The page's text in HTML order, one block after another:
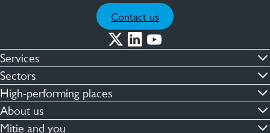
Contact us
Services
Commercial cleaning & hygiene
Engineering maintenance
Integrated facilities management
Security services
Sectors
Defence
Financial & professional services
Healthcare
High-performing places
Facilities compliance
Facilities transformation
About us
Contact us
Mitie and you